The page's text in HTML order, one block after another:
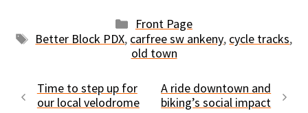
Categories
Front Page
Tags
Better Block PDX, carfree sw ankeny, cycle tracks,
old town
Time to step up for
our local velodrome
A ride downtown and
biking’s social impact